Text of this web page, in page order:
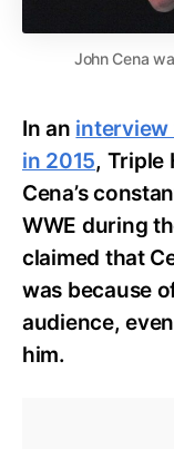
John Cena
In an interview
in 2015, Triple
Cena’s
WWE during
claimed that
was because
audience,
him.